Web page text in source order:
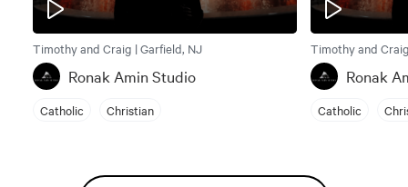
Timothy and Craig | Garfield, NJ
Ronak Amin Studio
Catholic Christian
Timothy and
Ronak
Catholic